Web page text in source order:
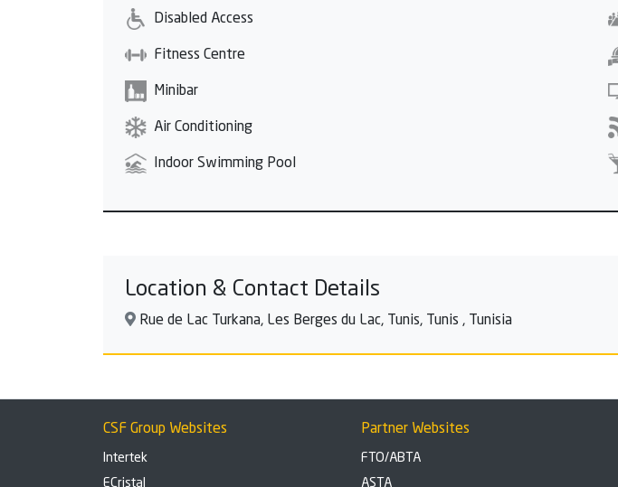
Disabled Access
Fitness Centre
Minibar
Air Conditioning
Indoor Swimming Pool
Location & Contact Details
Rue de Lac Turkana, Les Berges du Lac, Tunis, Tunis , Tunisia
CSF Group Websites
Intertek
ECristal
Partner Websites
FTO/ABTA
ASTA